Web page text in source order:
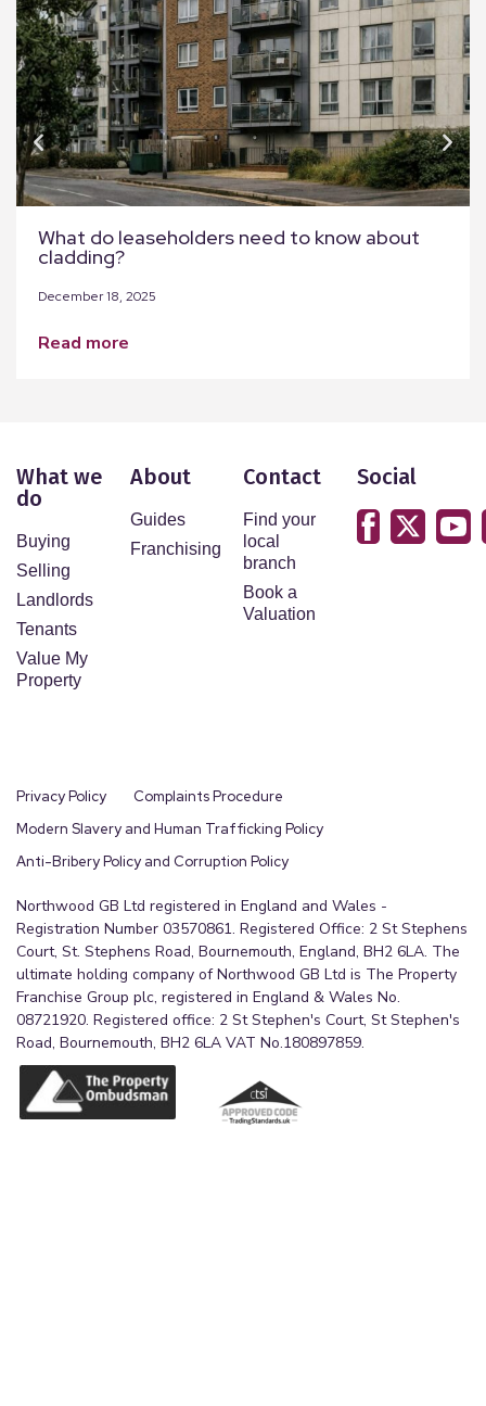
What do leaseholders need to know about
cladding?
December 18, 2025
read more
What we
do
Buying
Selling
Landlords
Tenants
Value My
Property
About
Guides
Franchising
Contact
Find your
local
branch
Book a
Valuation
Social
Privacy Policy
Complaints Procedure
Modern Slavery and Human Trafficking Policy
Anti-Bribery Policy and Corruption Policy
Northwood GB Ltd registered in England and Wales -
Registration Number 03570861. Registered Office: 2 St Stephens
Court, St. Stephens Road, Bournemouth, England, BH2 6LA. The
ultimate holding company of Northwood GB Ltd is The Property
Franchise Group plc, registered in England & Wales No.
08721920. Registered office: 2 St Stephen's Court, St Stephen's
Road, Bournemouth, BH2 6LA VAT No.180897859.